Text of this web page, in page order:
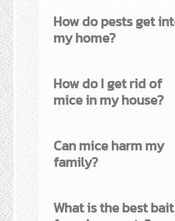
How do pests get
my home?
How do I get rid of
mice in my house?
Can mice harm my
family?
What is the best bait